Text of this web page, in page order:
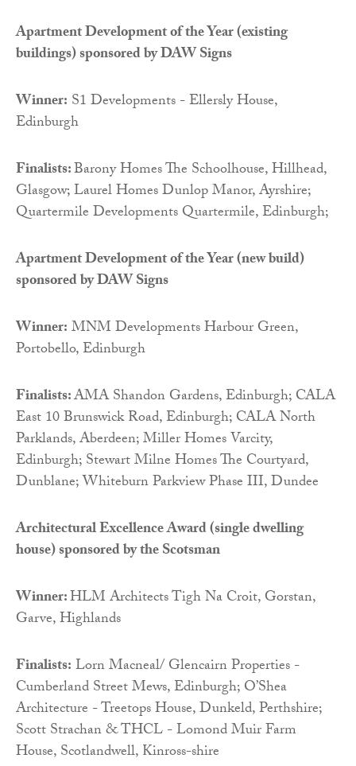
Apartment Development of the Year (existing
buildings) sponsored byDAW Signs
Winner: S1 Developments - Ellersly House,
Edinburgh
Finalists:Barony Homes The Schoolhouse, Hillhead,
Glasgow; Laurel Homes Dunlop Manor, Ayrshire;
Quartermile Developments Quartermile, Edinburgh;
Apartment Development of the Year (new build)
sponsored byDAW Signs
Winner:MNM Developments Harbour Green,
Portobello, Edinburgh
Finalists:AMA Shandon Gardens, Edinburgh; CALA
East 10 Brunswick Road, Edinburgh; CALA North
Parklands, Aberdeen; Miller Homes Varcity,
Edinburgh; Stewart Milne Homes The Courtyard,
Dunblane; Whiteburn Parkview Phase III, Dundee
Architectural Excellence Award (single dwelling
house) sponsored bythe Scotsman
Winner:HLM Architects Tigh Na Croit, Gorstan,
Garve, Highlands
Finalists:Lorn Macneal/ Glencairn Properties -
Cumberland Street Mews, Edinburgh; O’Shea
Architecture - Treetops House, Dunkeld, Perthshire;
Scott Strachan & THCL - Lomond Muir Farm
House, Scotlandwell, Kinross-shire